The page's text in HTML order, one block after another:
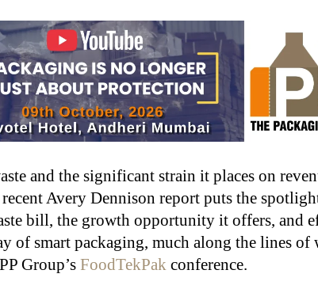
and the significant strain it places on
recent Avery Dennison report puts the
bill, the growth opportunity it offers, and
of smart packaging, much along the lines of
Group’s FoodTekPak conference.